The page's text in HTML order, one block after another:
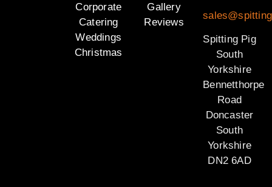
Corporate
Catering
Weddings
Christmas
Gallery
Reviews
Spitting Pig
South
Yorkshire
Bennetthorpe
Road
Doncaster
South
Yorkshire
DN2 6AD